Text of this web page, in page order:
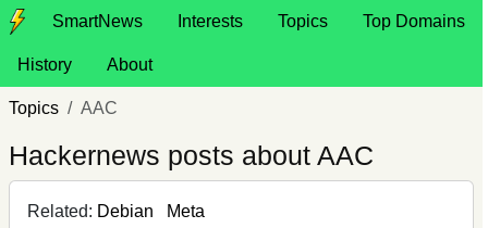
SmartNews Interests Topics Top Domains
History About
Topics AAC
Hackernews posts about AAC
Related: Debian Meta